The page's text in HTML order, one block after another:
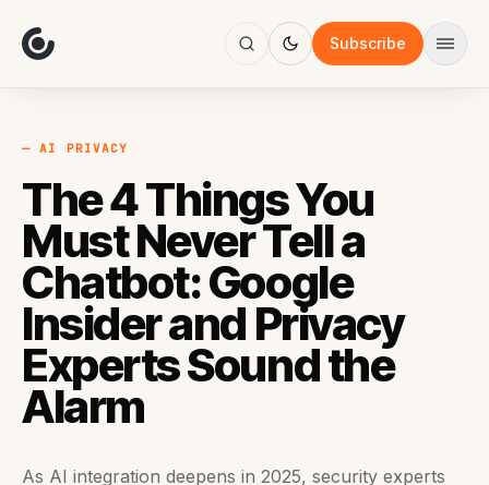
Subscribe
Focus
AI
Work
— AI PRIVACY
The 4 Things You
Must Never Tell a
Chatbot: Google
Insider and Privacy
Experts Sound the
Alarm
As AI integration deepens in 2025, security experts